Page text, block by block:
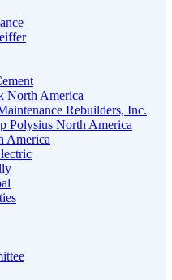
North America
Rebuilders, Inc.
Polysius North America
America